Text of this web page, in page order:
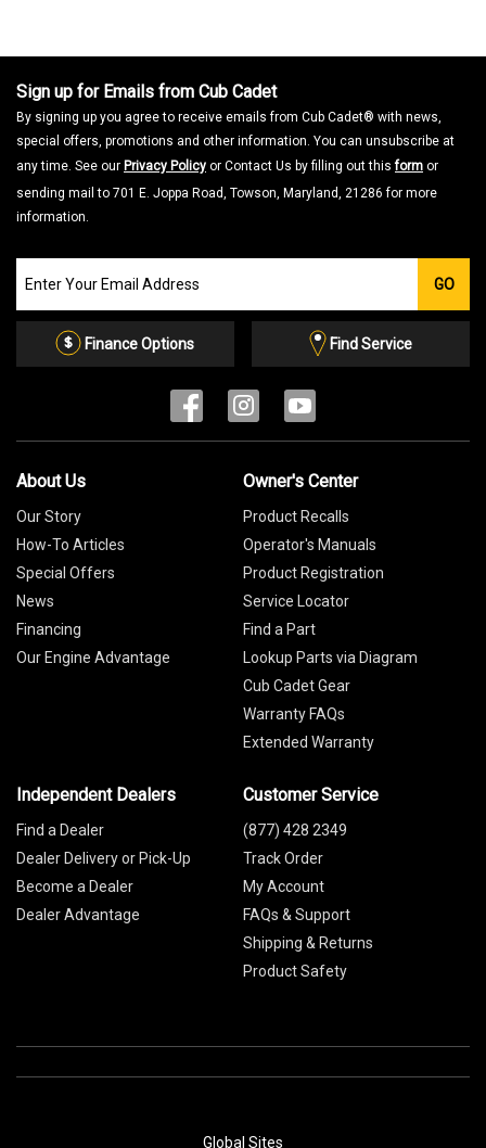
Sign up for Emails from Cub Cadet
By signing up you agree to receive emails from Cub Cadet® with news,
special offers, promotions and other information. You can unsubscribe at
any time. See our Privacy Policy or Contact Us by filling out thisform or
sending mail to 701 E. Joppa Road, Towson, Maryland, 21286 for more
information.
our
Email
GO
Finance Options Find Service
About Us
Our Story
How-To Articles
Special Offers
News
Financing
Our Engine Advantage
Owner's Center
Product Recalls
Operator's Manuals
Product Registration
Service Locator
Find a Part
Lookup Parts via Diagram
Cub Cadet Gear
Warranty FAQs
Extended Warranty
Independent Dealers
Find a Dealer
Dealer Delivery or Pick-Up
Become a Dealer
Dealer Advantage
Customer Service
(877) 428 2349
Track Order
My Account
FAQs & Support
Shipping & Returns
Product Safety
Global Sites